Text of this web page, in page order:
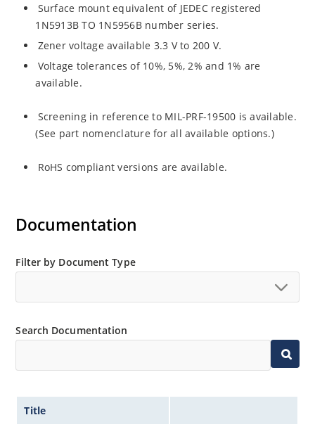
Surface mount equivalent of JEDEC registered
1N5913B TO 1N5956B number series.
Zener voltage available 3.3 V to 200 V.
Voltage tolerances of 10%, 5%, 2% and 1% are
available.
Screening in reference to MIL-PRF-19500 is available.
(See part nomenclature for all available options.)
RoHS compliant versions are available.
Documentation
Filter by Document Type
Search Documentation
Title